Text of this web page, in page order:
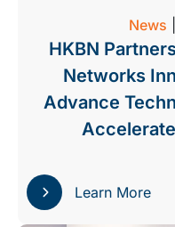
News
HKBN
Networks
Advance
Learn More